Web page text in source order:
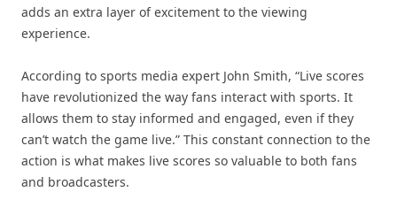
adds an extra layer of excitement to the viewing
experience.
According to sports media expert John Smith, “Live scores
have revolutionized the way fans interact with sports. It
allows them to stay informed and engaged, even if they
can’t watch the game live.” This constant connection to the
action is what makes live scores so valuable to both fans
and broadcasters.